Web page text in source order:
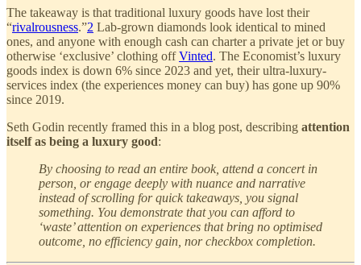
The takeaway is that traditional luxury goods have lost their
“rivalrousness.”2 Lab-grown diamonds look identical to mined
ones, and anyone with enough cash can charter a private jet or buy
otherwise ‘exclusive’ clothing offVinted. The Economist’s luxury
goods index is down 6% since 2023 and yet, their ultra-luxury-
services index (the experiences money can buy) has gone up 90%
since 2019.
Seth Godin recently framed this in a blog post, describing attention
itself as being a luxury good:
By choosing to read an entire book, attend a concert in
person, or engage deeply with nuance and narrative
instead of scrolling for quick takeaways, you signal
something. You demonstrate that you can afford to
‘waste’ attention on experiences that bring no optimised
outcome, no efficiency gain, nor checkbox completion.